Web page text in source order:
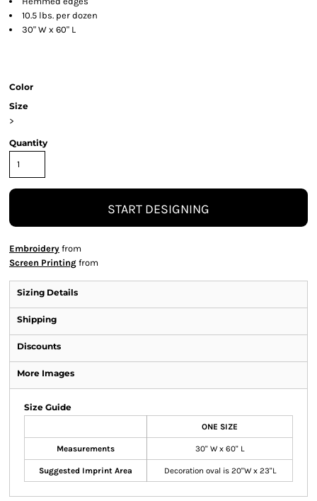
10.5 lbs. per dozen
30" W x 60" L
Color
Size
>
Quantity
START DESIGNING
Embroidery from
Screen Printing from
Sizing Details
Shipping
Discounts
More Images
Size Guide
ONE SIZE
Measurements 30" W x 60" L
Suggested Imprint Area Decoration oval is 20"W x 23"L